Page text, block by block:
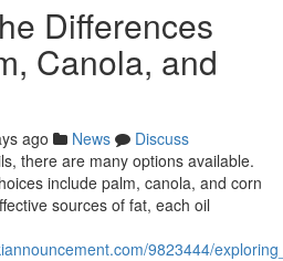
Differences
Canola, and
ago News
Discuss
there are many options available.
include palm, canola, and corn
sources of fat, each oil
9823444/